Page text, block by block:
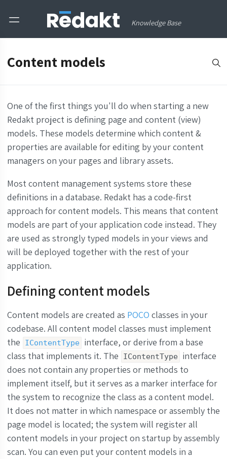
Knowledge Base
Content models
One of the first things you'll do when starting a new
Redakt project is defining page and content (view)
models. These models determine which content &
properties are available for editing by your content
managers on your pages and library assets.
Most content management systems store these
definitions in a database. Redakt has a code-first
approach for content models. This means that content
models are part of your application code instead. They
are used as strongly typed models in your views and
will be deployed together with the rest of your
application.
Defining content models
Content models are created as POCO classes in your
codebase. All content model classes must implement
the
IContentType interface, or derive from a base
class that implements it. The
IContentType
interface
does not contain any properties or methods to
implement itself, but it serves as a marker interface for
the system to recognize the class as a content model.
It does not matter in which namespace or assembly the
page model is located; the system will register all
content models in your project on startup by assembly
scan. You can even put your content models in a